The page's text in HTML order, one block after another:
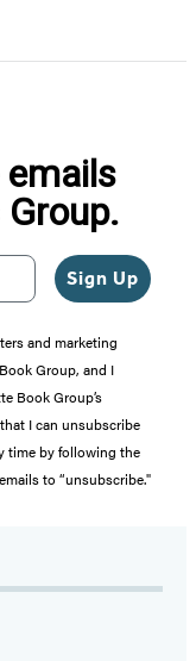
emails
Sign Up
and marketing
Group, and I
Book Group’s
I can unsubscribe
time by following the
to “unsubscribe."